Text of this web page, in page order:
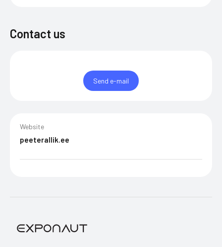
Contact us
Send e-mail
Website
peeterallik.ee